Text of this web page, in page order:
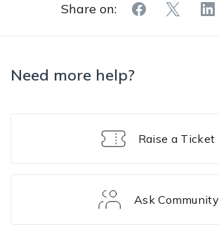
Share on:
Need more help?
Raise a Ticket
Ask Community